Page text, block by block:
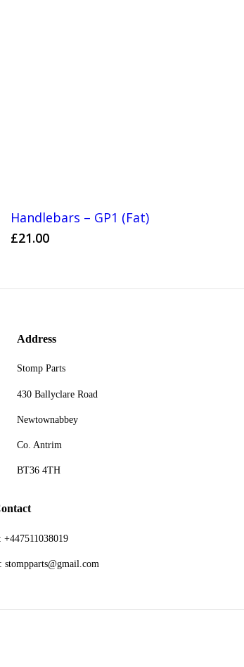
Handlebars – GP1 (Fat)
£21.00
Address
Stomp Parts
430 Ballyclare Road
Newtownabbey
Co. Antrim
BT36 4TH
+447511038019
stompparts@gmail.com